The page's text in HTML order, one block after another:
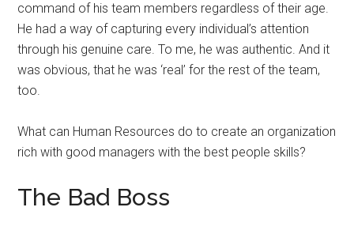
command of his team members regardless of their age.
He had a way of capturing every individual’s attention
through his genuine care. To me, he was authentic. And it
was obvious, that he was ‘real’ for the rest of the team,
too.
What can Human Resources do to create an organization
rich with good managers with the best people skills?
The Bad Boss